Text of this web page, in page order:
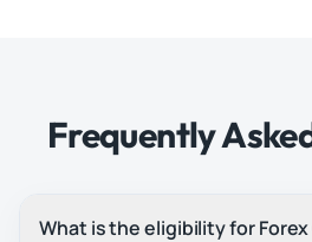
Frequently
What is the eligibility for